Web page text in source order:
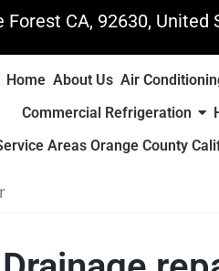
Forest CA, 92630, United
Home About Us Air
Commercial Refrigeration
Areas Orange County